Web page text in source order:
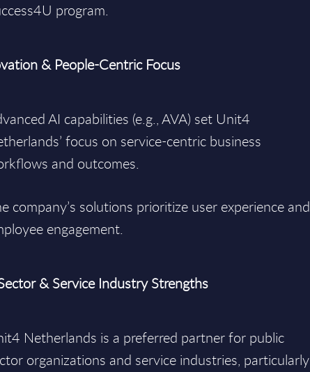
program.
& People-Centric Focus
AI capabilities (e.g., AVA) set Unit4
focus on service-centric business
and outcomes.
company’s solutions prioritize user experience and
engagement.
& Service Industry Strengths
Netherlands is a preferred partner for public
organizations and service industries, particularly